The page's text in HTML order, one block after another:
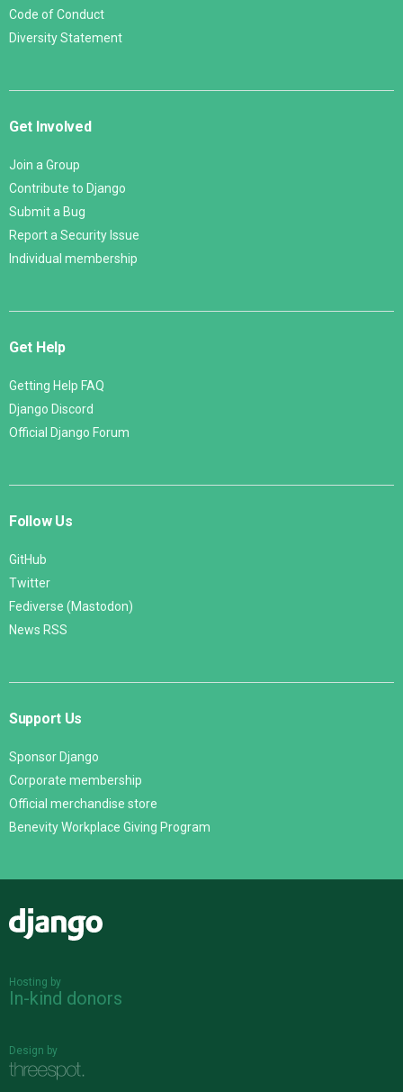
Code of Conduct
Diversity Statement
Get Involved
Join a Group
Contribute to Django
Submit a Bug
Report a Security Issue
Individual membership
Get Help
Getting Help FAQ
Django Discord
Official Django Forum
Follow Us
GitHub
Twitter
Fediverse (Mastodon)
News RSS
Support Us
Sponsor Django
Corporate membership
Official merchandise store
Benevity Workplace Giving Program
Hosting by
In-kind donors
Design by